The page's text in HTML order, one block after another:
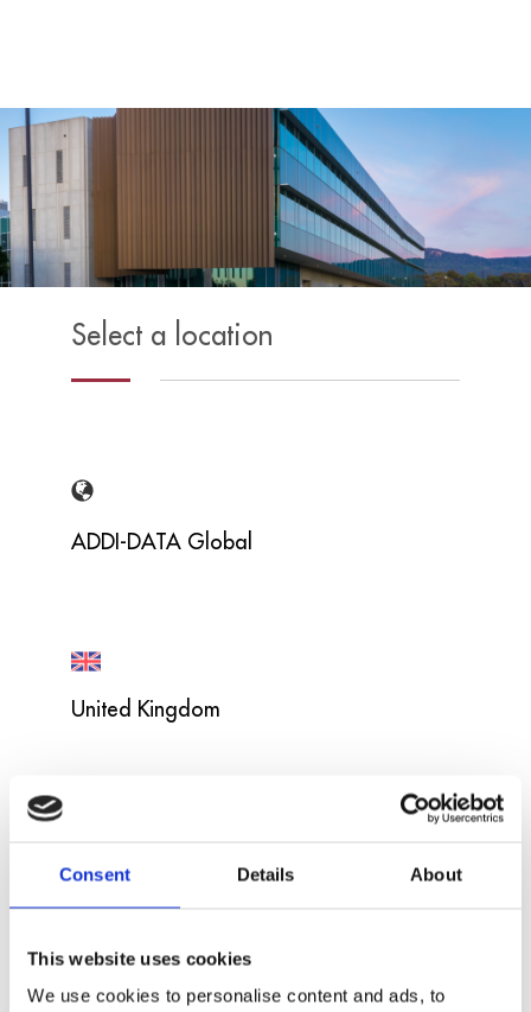
Consent Details About
This website uses cookies
We use cookies to personalise content and ads, to
Select a location
ADDI-DATA Global
United Kingdom
USA